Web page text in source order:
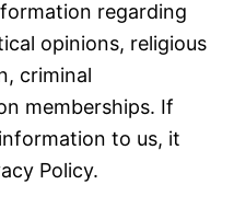
regarding
opinions, religious
criminal
memberships. If
to us, it
Policy.